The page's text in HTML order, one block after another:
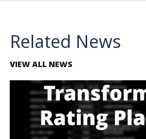
Related News
VIEW ALL NEWS